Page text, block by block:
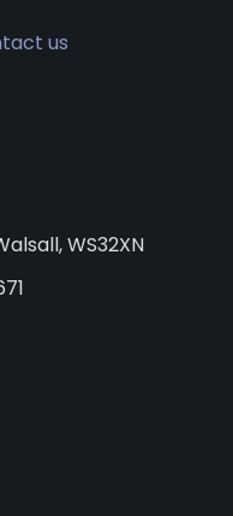
us
WS32XN